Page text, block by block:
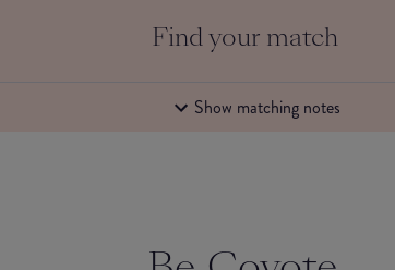
Find your match
Show matching notes